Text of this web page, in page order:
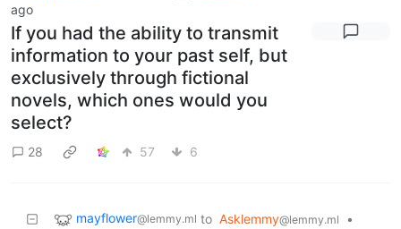
ago
If you had the ability to transmit
information to your past self, but
exclusively through fictional
novels, which ones would you
select?
28 57 6
mayflower@lemmy.ml to Asklemmy@lemmy.ml
•